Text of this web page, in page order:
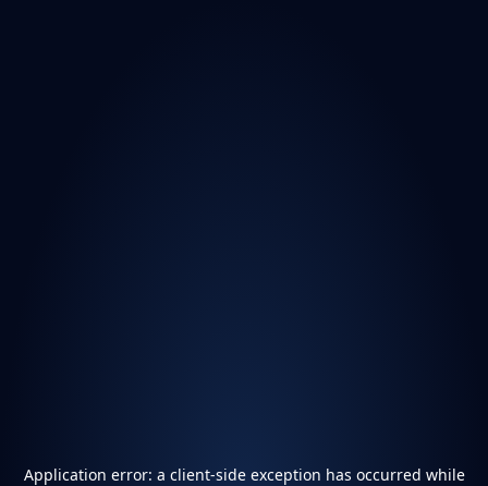
Application error: a client-side exception has occurred while